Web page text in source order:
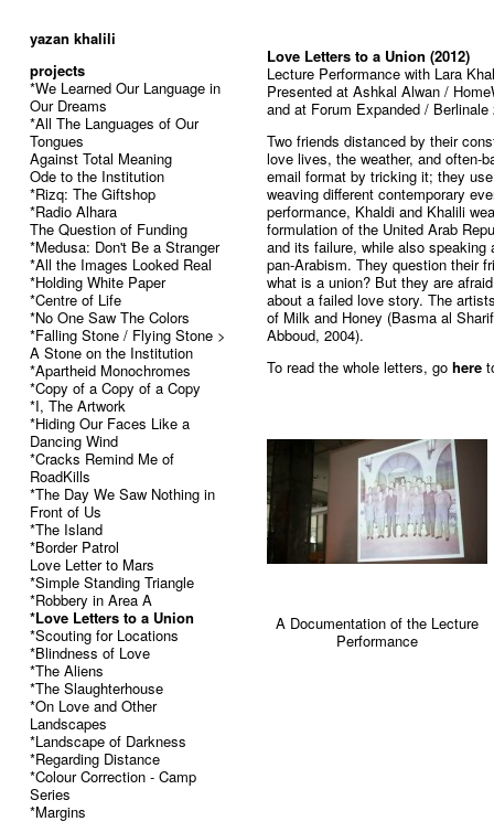
yazan khalili
projects
*We Learned Our Language in
Our Dreams
*All The Languages of Our
Tongues
Against Total Meaning
Ode to the Institution
*Rizq: The Giftshop
*Radio Alhara
The Question of Funding
*Medusa: Don't Be a Stranger
*All the Images Looked Real
*Holding White Paper
*Centre of Life
*No One Saw The Colors
*Falling Stone / Flying Stone >
A Stone on the Institution
*Apartheid Monochromes
*Copy of a Copy of a Copy
*I, The Artwork
*Hiding Our Faces Like a
Dancing Wind
*Cracks Remind Me of
RoadKills
*The Day We Saw Nothing in
Front of Us
*The Island
*Border Patrol
Love Letter to Mars
*Simple Standing Triangle
*Robbery in Area A
*Love Letters to a Union
*Scouting for Locations
*Blindness of Love
*The Aliens
*The Slaughterhouse
*On Love and Other
Landscapes
*Landscape of Darkness
*Regarding Distance
*Colour Correction - Camp
Series
*Margins
Love Letters to a Union (2012)
Lecture Performance with Lara
Presented at Ashkal Alwan /
and at Forum Expanded / Berlinale
Two friends distanced by their
love lives, the weather, and often-
email format by tricking it; they
weaving different contemporary
performance, Khaldi and Khalili
formulation of the United Arab
and its failure, while also
pan-Arabism. They question their
what is a union? But they are
about a failed love story. The
of Milk and Honey (Basma al
Abboud, 2004).
To read the whole letters, go here
A Documentation of the Lecture
Performance